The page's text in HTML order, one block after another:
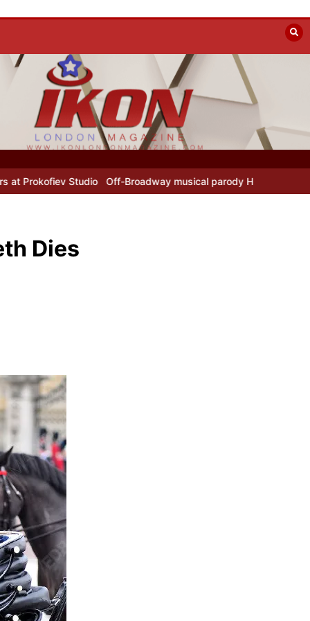
Off-Broadway musical parody Heated Rivalry transfers to
Dies